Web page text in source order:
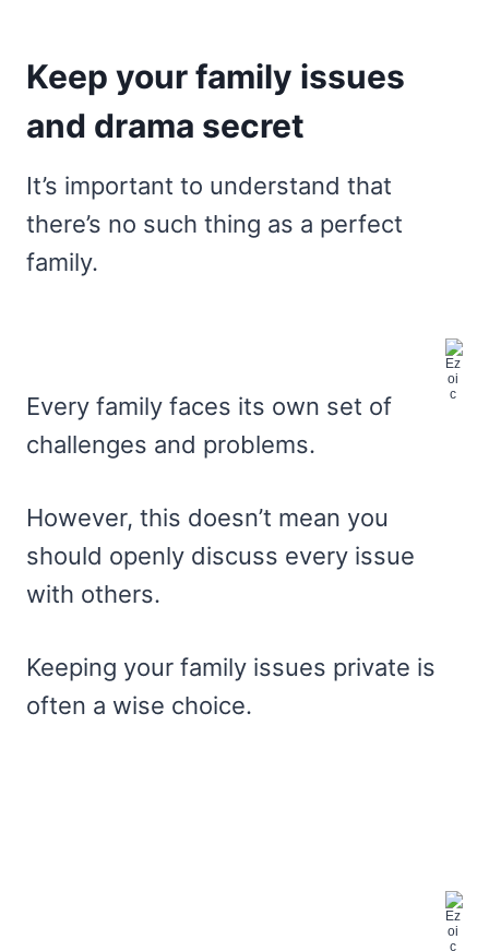
Keep your family issues
and drama secret
It’s important to understand that
there’s no such thing as a perfect
family.
Every family faces its own set of
challenges and problems.
However, this doesn’t mean you
should openly discuss every issue
with others.
Keeping your family issues private is
often a wise choice.